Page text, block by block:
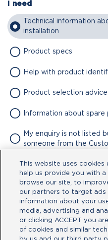
I need
Technical information
installation
Product specs
Help with product
Product selection advice
Information about spare
My enquiry is not listed
someone from the
Attachment
No file
Type your message here
This website uses
help us provide you with
browse our site, to
our partners to target ads
information about your
media, advertising and
or clicking ACCEPT you
of cookies and similar